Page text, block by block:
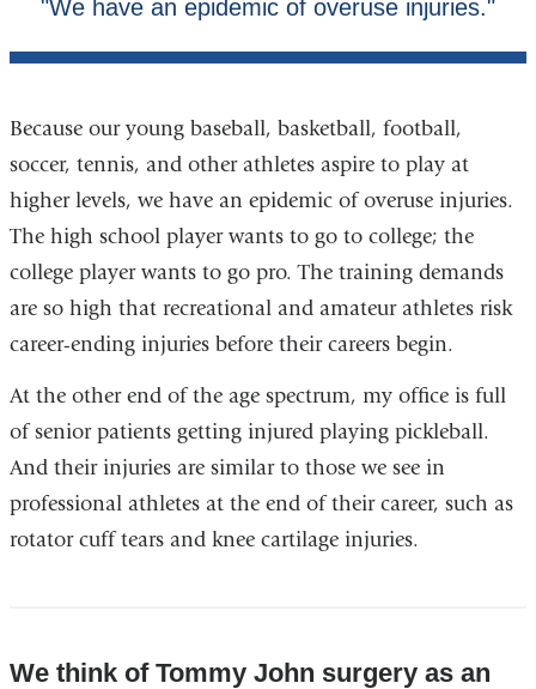
Because our young baseball, basketball, football,
soccer, tennis, and other athletes aspire to play at
higher levels, we have an epidemic of overuse injuries.
The high school player wants to go to college; the
college player wants to go pro. The training demands
are so high that recreational and amateur athletes risk
career-ending injuries before their careers begin.
At the other end of the age spectrum, my office is full
of senior patients getting injured playing pickleball.
And their injuries are similar to those we see in
professional athletes at the end of their career, such as
rotator cuff tears and knee cartilage injuries.
We think of Tommy John surgery as an